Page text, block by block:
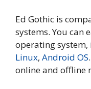
Ed Gothic is
systems. You can
operating
Linux, Android OS
online and offline